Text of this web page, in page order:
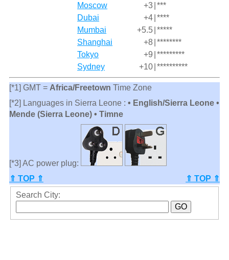
Moscow
+3 ***
Dubai
+4 ****
Mumbai
+5.5 *****
Shanghai
+8 ********
Tokyo
+9 *********
Sydney
+10 **********
[*1] GMT = Africa/Freetown Time Zone
[*2] Languages in Sierra Leone : • English/Sierra Leone •
Mende (Sierra Leone) • Timne
[*3] AC power plug:
⇑ TOP ⇑
⇑ TOP ⇑
Search City: